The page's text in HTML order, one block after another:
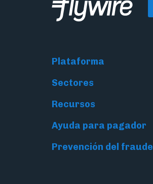
Plataforma
Sectores
Recursos
Ayuda para pagador
Prevención del fraude